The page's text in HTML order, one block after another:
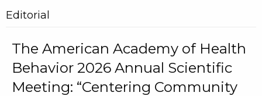
Editorial
The American Academy of Health
Behavior 2026 Annual Scientific
Meeting: “Centering Community